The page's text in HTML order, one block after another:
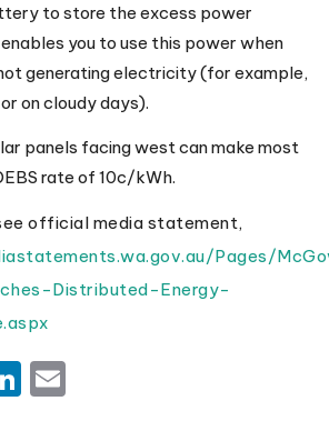
to store the excess power
you to use this power when
generating electricity (for example,
on cloudy days).
panels facing west can make most
rate of 10c/kWh.
official media statement,
Pages/
Distributed-Energy-
LinkedIn